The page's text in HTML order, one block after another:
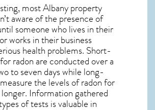
most Albany property
aware of the presence of
someone who lives in their
works in their business
health problems. Short-
radon are conducted over a
to seven days while long-
the levels of radon for
Information gathered
of tests is valuable in